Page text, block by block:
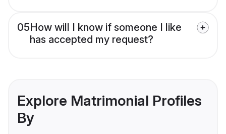
05How will I know if someone I like
has accepted my request?
Explore Matrimonial Profiles
By